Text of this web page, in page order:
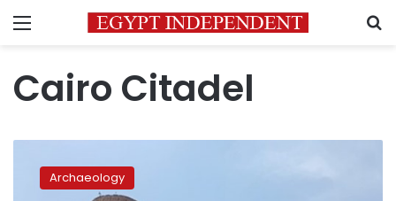
Menu
Cairo Citadel
Inaugurates
Archaeology